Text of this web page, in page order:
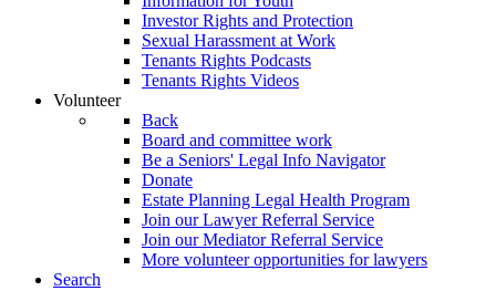
Investor Rights and Protection
Sexual Harassment at Work
Tenants Rights Podcasts
Tenants Rights Videos
Volunteer
Back
Board and committee work
Be a Seniors' Legal Info Navigator
Donate
Estate Planning Legal Health Program
Join our Lawyer Referral Service
Join our Mediator Referral Service
More volunteer opportunities for lawyers
Search